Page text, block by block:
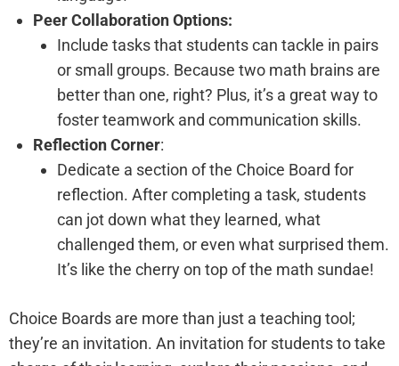
Peer Collaboration Options:
Include tasks that students can tackle in pairs
or small groups. Because two math brains are
better than one, right? Plus, it’s a great way to
foster teamwork and communication skills.
Reflection Corner:
Dedicate a section of the Choice Board for
reflection. After completing a task, students
can jot down what they learned, what
challenged them, or even what surprised them.
It’s like the cherry on top of the math sundae!
Choice Boards are more than just a teaching tool;
they’re an invitation. An invitation for students to take